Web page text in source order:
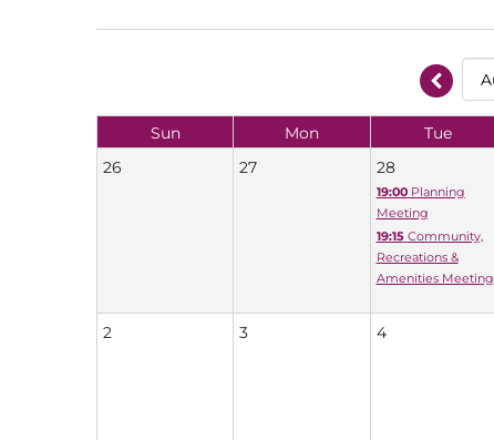
Sun Mon Tue
26
27 28
19:00 Planning
Meeting
19:15 Community,
Recreations &
Amenities Meeting
2 3 4